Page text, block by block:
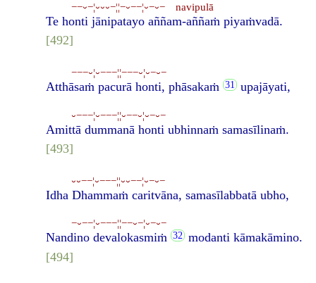
−−⏑−¦⏑⏑⏑−¦¦−⏑−−¦⏑−⏑− navipulā
Te honti jānipatayo aññam-aññaṁ piyaṁvadā.
[492]
−−−⏑¦⏑−−−¦¦−−−⏑¦⏑−⏑−
Atthāsaṁ pacurā honti, phāsakaṁ upajāyati,
⏑−−−¦⏑−−−¦¦⏑−−⏑¦⏑−⏑−
Amittā dummanā honti ubhinnaṁ samasīlinaṁ.
[493]
⏑⏑−−¦⏑−−−¦¦⏑⏑−−¦⏑−⏑−
Idha Dhammaṁ caritvāna, samasīlabbatā ubho,
−⏑−−¦⏑−−−¦¦−−⏑−¦⏑−⏑−
Nandino devalokasmiṁ
modanti kāmakāmino.
[494]